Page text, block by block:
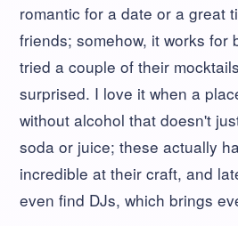
romantic for a date or a great
friends; somehow, it works for
tried a couple of their
surprised. I love it when a
without alcohol that doesn't
soda or juice; these actually
incredible at their craft, and
even find DJs, which brings